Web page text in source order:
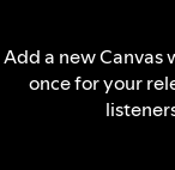
Add a new Canvas
once for your